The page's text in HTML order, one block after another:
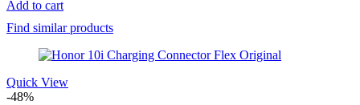
was:
₹250.
is:
₹110.
Add to cart
Find similar products
Quick View
-48%